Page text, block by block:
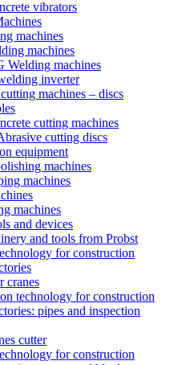
vibrators
machines
machines
machines
inverter
machines – discs
cutting machines
cutting discs
equipment
machines
machines
machines
and devices
and tools from Probst
for construction
cranes
technology for construction
pipes and inspection
cutter
for construction